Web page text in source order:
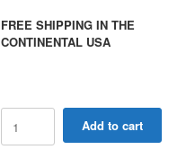
FREE SHIPPING IN THE
CONTINENTAL USA
LED
Explosion
Proof
Add to cart